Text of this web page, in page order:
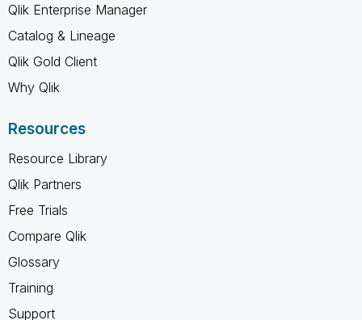
Qlik Enterprise Manager
Catalog & Lineage
Qlik Gold Client
Why Qlik
Resources
Resource Library
Qlik Partners
Free Trials
Compare Qlik
Glossary
Training
Support